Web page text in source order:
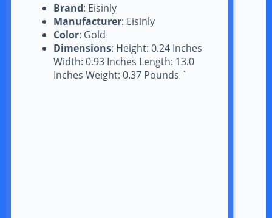
Brand: Eisinly
Manufacturer: Eisinly
Color: Gold
Dimensions: Height: 0.24 Inches
Width: 0.93 Inches Length: 13.0
Inches Weight: 0.37 Pounds `